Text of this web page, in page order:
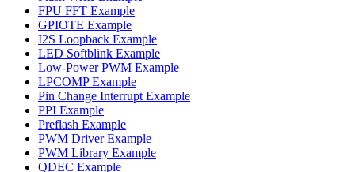
FPU FFT Example
GPIOTE Example
I2S Loopback Example
LED Softblink Example
Low-Power PWM Example
LPCOMP Example
Pin Change Interrupt Example
PPI Example
Preflash Example
PWM Driver Example
PWM Library Example
QDEC Example